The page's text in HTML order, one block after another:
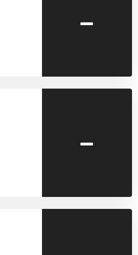
-
-